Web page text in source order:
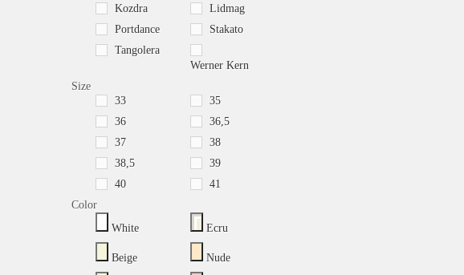
Kozdra
Lidmag
Portdance
Stakato
Tangolera
Werner Kern
Size
33
35
36
36,5
37
38
38,5
39
40
41
Color
White
Ecru
Beige Nude